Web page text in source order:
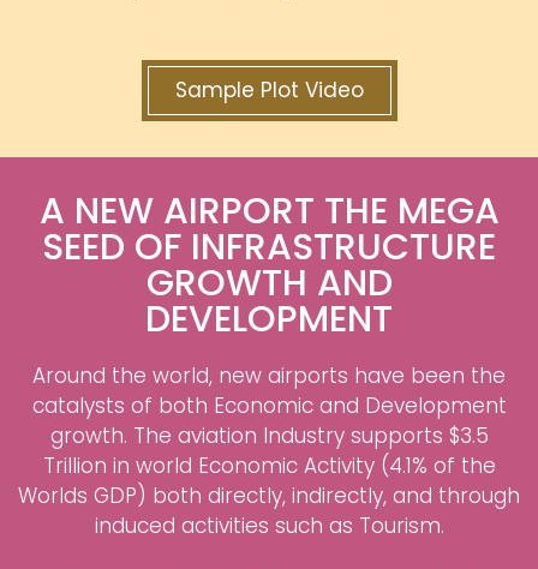
Sample Plot Video
A NEW AIRPORT THE MEGA
SEED OF INFRASTRUCTURE
GROWTH AND
DEVELOPMENT
Around the world, new airports have been the
catalysts of both Economic and Development
growth. The aviation Industry supports $3.5
Trillion in world Economic Activity (4.1% of the
Worlds GDP) both directly, indirectly, and through
induced activities such as Tourism.